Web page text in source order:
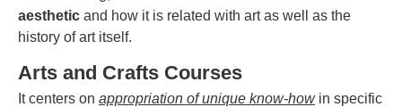
aesthetic and how it is related with art as well as the
history of art itself.
Arts and Crafts Courses
It centers on appropriation of unique know-howin specific